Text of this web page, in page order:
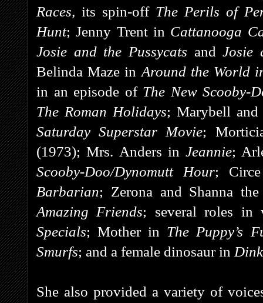
Races, its spin-off The Perils of
Hunt; Jenny Trent in Cattanooga
Josie and the Pussycats andJosie
Belinda Maze in Around the World
in an episode of The New Scooby-
The Roman Holidays; Marybell
Saturday Superstar Movie;
(1973); Mrs. Anders inJeannie;
Scooby-Doo/Dynomutt Hour;
Barbarian; Zerona and Shanna
Amazing Friends; several roles in
Specials; Mother in The Puppy’s
Smurfs; and a female dinosaur in
She also provided a variety of